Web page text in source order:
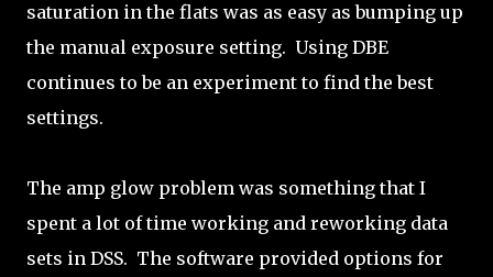
saturation in the flats was as easy as bumping up
the manual exposure setting. Using DBE
continues to be an experiment to find the best
settings.
The amp glow problem was something that I
spent a lot of time working and reworking data
sets in DSS. The software provided options for